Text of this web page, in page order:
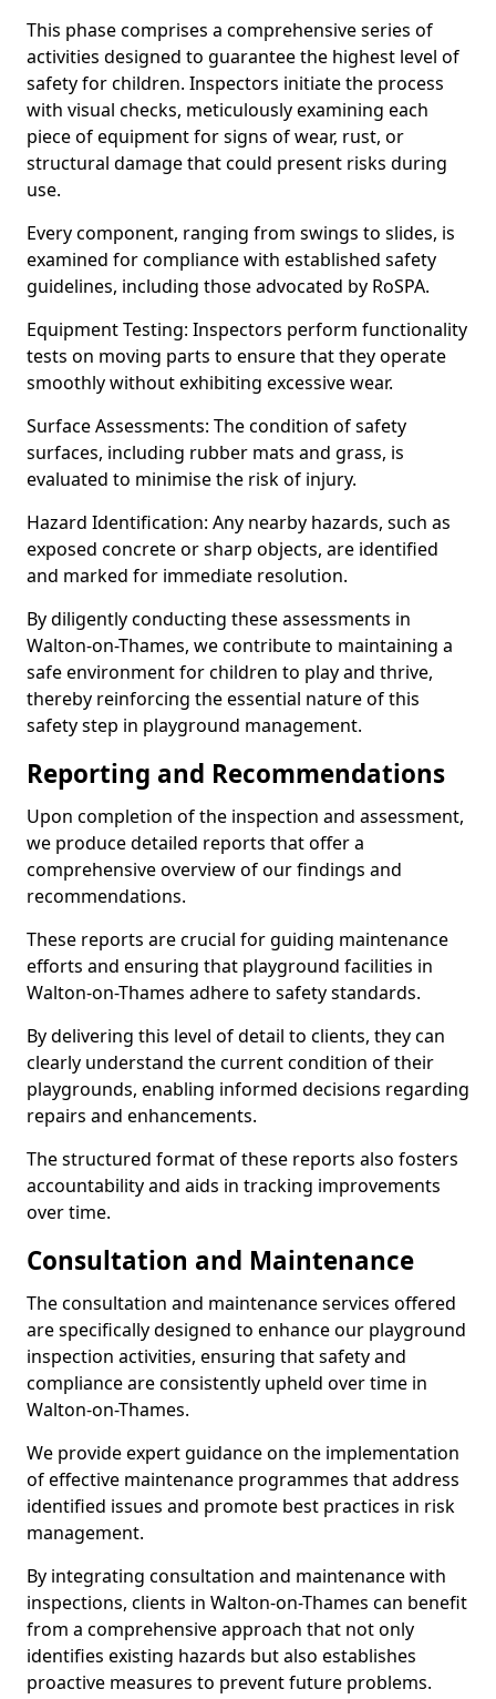
This phase comprises a comprehensive series of
activities designed to guarantee the highest level of
safety for children. Inspectors initiate the process
with visual checks, meticulously examining each
piece of equipment for signs of wear, rust, or
structural damage that could present risks during
use.
Every component, ranging from swings to slides, is
examined for compliance with established safety
guidelines, including those advocated by RoSPA.
Equipment Testing: Inspectors perform functionality
tests on moving parts to ensure that they operate
smoothly without exhibiting excessive wear.
Surface Assessments: The condition of safety
surfaces, including rubber mats and grass, is
evaluated to minimise the risk of injury.
Hazard Identification: Any nearby hazards, such as
exposed concrete or sharp objects, are identified
and marked for immediate resolution.
By diligently conducting these assessments in
Walton-on-Thames, we contribute to maintaining a
safe environment for children to play and thrive,
thereby reinforcing the essential nature of this
safety step in playground management.
Reporting and Recommendations
Upon completion of the inspection and assessment,
we produce detailed reports that offer a
comprehensive overview of our findings and
recommendations.
These reports are crucial for guiding maintenance
efforts and ensuring that playground facilities in
Walton-on-Thames adhere to safety standards.
By delivering this level of detail to clients, they can
clearly understand the current condition of their
playgrounds, enabling informed decisions regarding
repairs and enhancements.
The structured format of these reports also fosters
accountability and aids in tracking improvements
over time.
Consultation and Maintenance
The consultation and maintenance services offered
are specifically designed to enhance our playground
inspection activities, ensuring that safety and
compliance are consistently upheld over time in
Walton-on-Thames.
We provide expert guidance on the implementation
of effective maintenance programmes that address
identified issues and promote best practices in risk
management.
By integrating consultation and maintenance with
inspections, clients in Walton-on-Thames can benefit
from a comprehensive approach that not only
identifies existing hazards but also establishes
proactive measures to prevent future problems.